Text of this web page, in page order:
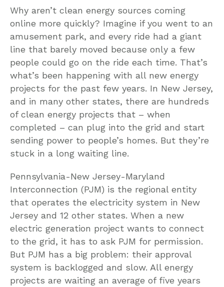
Why aren’t clean energy sources coming
online more quickly? Imagine if you went to an
amusement park, and every ride had a giant
line that barely moved because only a few
people could go on the ride each time. That’s
what’s been happening with all new energy
projects for the past few years. In New Jersey,
and in many other states, there are hundreds
of clean energy projects that – when
completed – can plug into the grid and start
sending power to people’s homes. But they’re
stuck in a long waiting line.
Pennsylvania-New Jersey-Maryland
Interconnection (PJM) is the regional entity
that operates the electricity system in New
Jersey and 12 other states. When a new
electric generation project wants to connect
to the grid, it has to ask PJM for permission.
But PJM has a big problem: their approval
system is backlogged and slow. All energy
projects are waiting an average of five years